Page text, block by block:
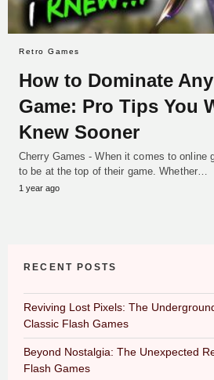
Retro Games
How to Dominate
Game: Pro Tips You
Knew Sooner
Cherry Games - When it comes to online
to be at the top of their game. Whether…
1 year ago
RECENT POSTS
Reviving Lost Pixels: The
Classic Flash Games
Beyond Nostalgia: The Unexpected
Flash Games